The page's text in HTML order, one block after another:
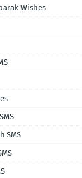
Wishes
SMS